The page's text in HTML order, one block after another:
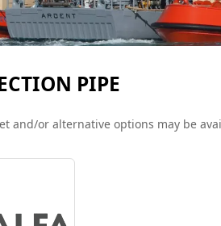
PIPE
and/or alternative options may be